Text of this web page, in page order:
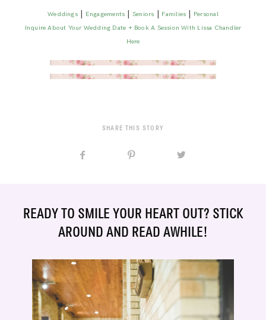
Weddings| Engagements |Seniors | Families | Personal
Inquire About Your Wedding Date + Book A Session With Lissa Chandler
Here
SHARE THIS STORY
READY TO SMILE YOUR HEART OUT? STICK
AROUND AND READ AWHILE!